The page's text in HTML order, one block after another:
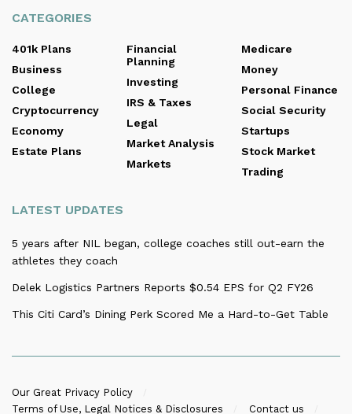
CATEGORIES
401k Plans
Business
College
Cryptocurrency
Economy
Estate Plans
Financial
Planning
Investing
IRS & Taxes
Legal
Market Analysis
Markets
Medicare
Money
Personal Finance
Social Security
Startups
Stock Market
Trading
LATEST UPDATES
5 years after NIL began, college coaches still out-earn the
athletes they coach
Delek Logistics Partners Reports $0.54 EPS for Q2 FY26
This Citi Card’s Dining Perk Scored Me a Hard-to-Get Table
Our Great Privacy Policy
Terms of Use, Legal Notices & Disclosures
Contact us